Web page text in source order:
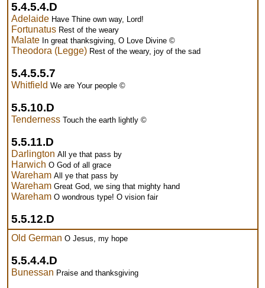
5.4.5.4.D
Adelaide Have Thine own way, Lord!
Fortunatus Rest of the weary
Malate In great thanksgiving, O Love Divine ©
Theodora (Legge) Rest of the weary, joy of the sad
5.4.5.5.7
Whitfield We are Your people ©
5.5.10.D
Tenderness Touch the earth lightly ©
5.5.11.D
Darlington All ye that pass by
Harwich O God of all grace
Wareham All ye that pass by
Wareham Great God, we sing that mighty hand
Wareham O wondrous type! O vision fair
5.5.12.D
Old German O Jesus, my hope
5.5.4.4.D
Bunessan Praise and thanksgiving